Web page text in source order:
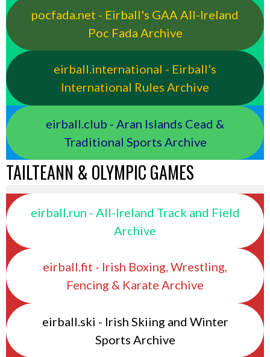
pocfada.net - Eirball's GAA All-Ireland
Poc Fada Archive
eirball.international - Eirball's
International Rules Archive
eirball.club - Aran Islands Cead &
Traditional Sports Archive
TAILTEANN & OLYMPIC GAMES
eirball.run - All-Ireland Track and Field
Archive
eirball.fit - Irish Boxing, Wrestling,
Fencing & Karate Archive
eirball.ski - Irish Skiing and Winter
Sports Archive